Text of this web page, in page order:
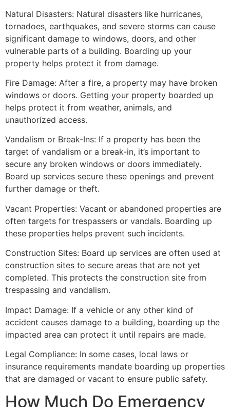
Natural Disasters: Natural disasters like hurricanes,
tornadoes, earthquakes, and severe storms can cause
significant damage to windows, doors, and other
vulnerable parts of a building. Boarding up your
property helps protect it from damage.
Fire Damage: After a fire, a property may have broken
windows or doors. Getting your property boarded up
helps protect it from weather, animals, and
unauthorized access.
Vandalism or Break-Ins: If a property has been the
target of vandalism or a break-in, it’s important to
secure any broken windows or doors immediately.
Board up services secure these openings and prevent
further damage or theft.
Vacant Properties: Vacant or abandoned properties are
often targets for trespassers or vandals. Boarding up
these properties helps prevent such incidents.
Construction Sites: Board up services are often used at
construction sites to secure areas that are not yet
completed. This protects the construction site from
trespassing and vandalism.
Impact Damage: If a vehicle or any other kind of
accident causes damage to a building, boarding up the
impacted area can protect it until repairs are made.
Legal Compliance: In some cases, local laws or
insurance requirements mandate boarding up properties
that are damaged or vacant to ensure public safety.
How Much Do Emergency